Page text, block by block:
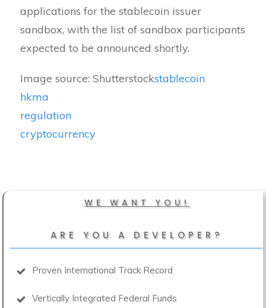
applications for the stablecoin issuer
sandbox, with the list of sandbox participants
expected to be announced shortly.
Image source: Shutterstockstablecoin
hkma
regulation
cryptocurrency
WE WANT YOU!
ARE YOU A DEVELOPER?
Proven International Track Record
Vertically Integrated Federal Funds